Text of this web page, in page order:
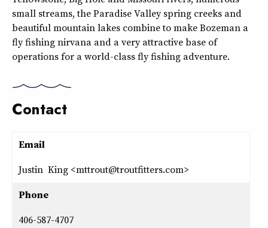
small streams, the Paradise Valley spring creeks and
beautiful mountain lakes combine to make Bozeman a
fly fishing nirvana and a very attractive base of
operations for a world-class fly fishing adventure.
Contact
Email
Justin King <mttrout@troutfitters.com>
Phone
406-587-4707